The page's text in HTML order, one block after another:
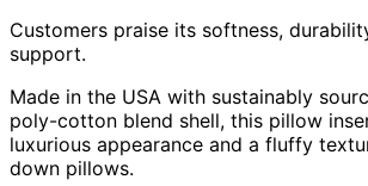
Customers praise its softness,
support.
Made in the USA with sustainably
poly-cotton blend shell, this pillow
luxurious appearance and a fluffy
down pillows.